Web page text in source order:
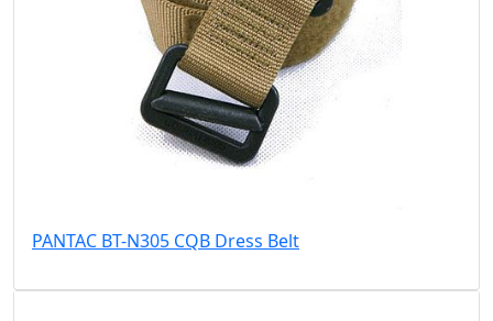
PANTAC BT-N305 CQB Dress Belt